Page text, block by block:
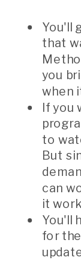
You'll
that
you
when
If you
to
But
can
it
You'll
for